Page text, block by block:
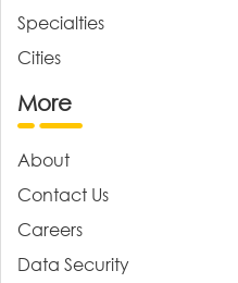
Specialties
Cities
More
About
Contact Us
Careers
Data Security